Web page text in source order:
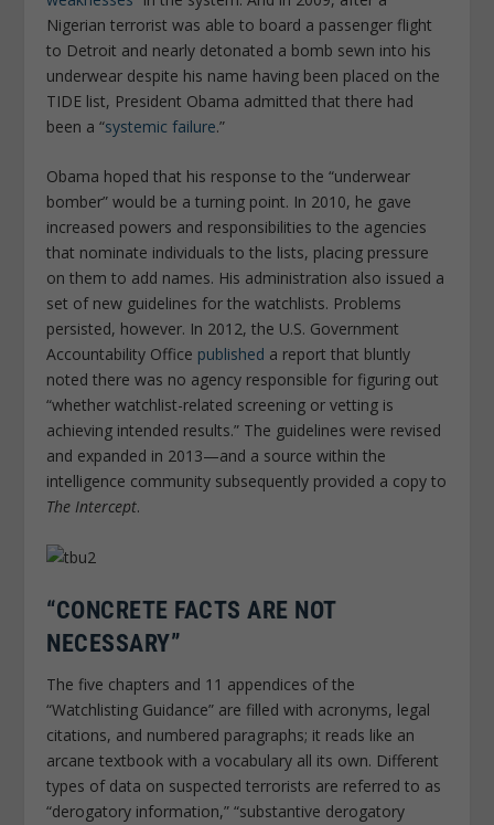
Nigerian terrorist was able to board a passenger flight
to Detroit and nearly detonated a bomb sewn into his
underwear despite his name having been placed on the
TIDE list, President Obama admitted that there had
been a “systemic failure.”
Obama hoped that his response to the “underwear
bomber” would be a turning point. In 2010, he gave
increased powers and responsibilities to the agencies
that nominate individuals to the lists, placing pressure
on them to add names. His administration also issued a
set of new guidelines for the watchlists. Problems
persisted, however. In 2012, the U.S. Government
Accountability Office published a report that bluntly
noted there was no agency responsible for figuring out
“whether watchlist-related screening or vetting is
achieving intended results.” The guidelines were revised
and expanded in 2013—and a source within the
intelligence community subsequently provided a copy to
The Intercept.
“CONCRETE FACTS ARE NOT
NECESSARY”
The five chapters and 11 appendices of the
“Watchlisting Guidance” are filled with acronyms, legal
citations, and numbered paragraphs; it reads like an
arcane textbook with a vocabulary all its own. Different
types of data on suspected terrorists are referred to as
“derogatory information,” “substantive derogatory